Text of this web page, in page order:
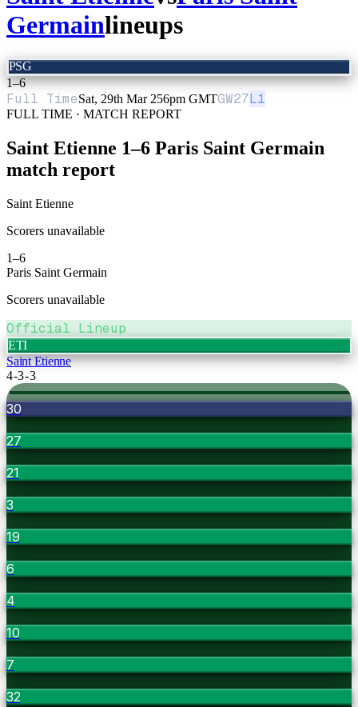
Germainlineups
PSG
1–6
Full TimeSat, 29th Mar 256pm GMTGW27L1
FULL TIME · MATCH REPORT
Saint Etienne 1–6 Paris Saint Germain
match report
Saint Etienne
Scorers unavailable
1–6
Paris Saint Germain
Scorers unavailable
Official Lineup
ETI
Saint Etienne
4-3-3
30
27
21
3
19
6
4
10
7
32